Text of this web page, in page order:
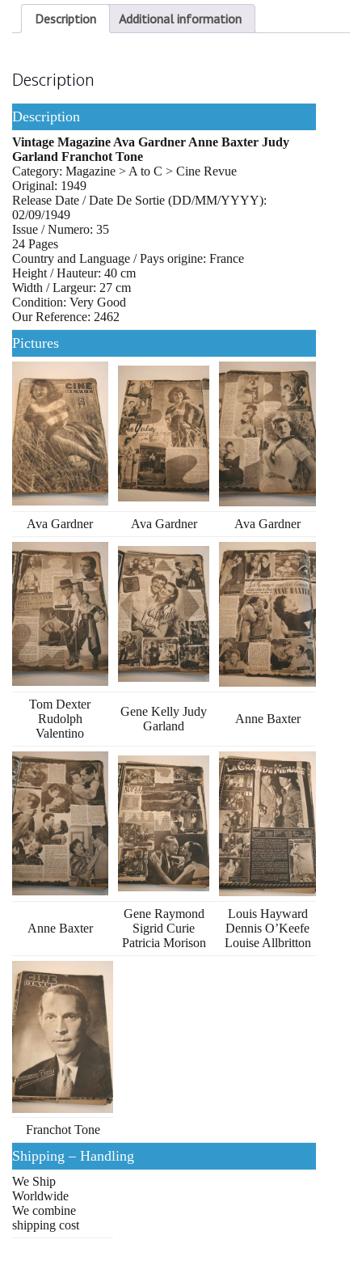
Description Additional information
Description
Description
Vintage Magazine Ava Gardner Anne Baxter Judy
Garland Franchot Tone
Category: Magazine > A to C > Cine Revue
Original: 1949
Release Date / Date De Sortie (DD/MM/YYYY):
02/09/1949
Issue / Numero: 35
24 Pages
Country and Language / Pays origine: France
Height / Hauteur: 40 cm
Width / Largeur: 27 cm
Condition: Very Good
Our Reference: 2462
Pictures
Ava Gardner Ava Gardner Ava Gardner
Tom Dexter
Rudolph
Valentino
Gene Kelly Judy
Garland
Anne Baxter
Anne Baxter
Gene Raymond
Sigrid Curie
Patricia Morison
Louis Hayward
Dennis O’Keefe
Louise Allbritton
Franchot Tone
Shipping – Handling
We Ship
Worldwide
We combine
shipping cost